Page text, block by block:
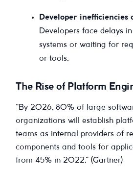
Developer inefficiencies
Developers face delays
systems or waiting for
or tools.
The Rise of Platform
“By 2026, 80% of large
organizations will establish
teams as internal providers of
components and tools for
from 45% in 2022.” (Gartner)